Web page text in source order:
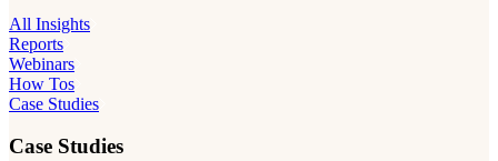
All Insights
Reports
Webinars
How Tos
Case Studies
Case Studies